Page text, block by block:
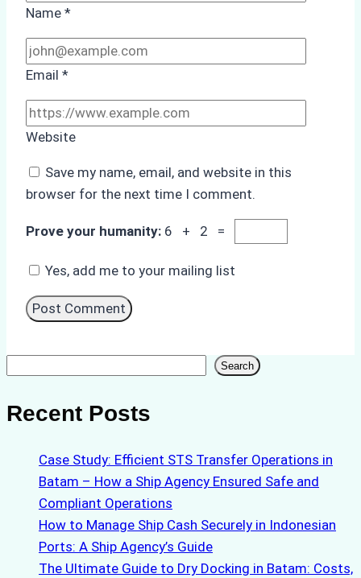
Name *
Email *
Website
Save my name, email, and website in this
browser for the next time I comment.
Prove your humanity: 6 + 2 =
Yes, add me to your mailing list
Search
Recent Posts
Case Study: Efficient STS Transfer Operations in
Batam – How a Ship Agency Ensured Safe and
Compliant Operations
How to Manage Ship Cash Securely in Indonesian
Ports: A Ship Agency’s Guide
The Ultimate Guide to Dry Docking in Batam: Costs,